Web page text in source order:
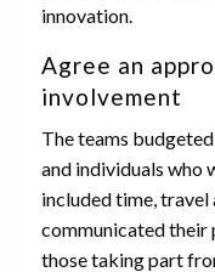
innovation.
Agree an
involvement
The teams
and individuals who
included time,
communicated their
those taking part